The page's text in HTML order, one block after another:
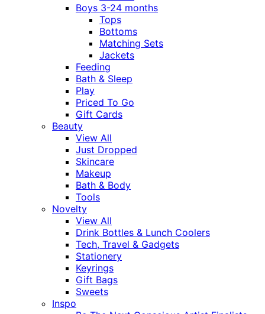
Boys 3-24 months
Tops
Bottoms
Matching Sets
Jackets
Feeding
Bath & Sleep
Play
Priced To Go
Gift Cards
Beauty
View All
Just Dropped
Skincare
Makeup
Bath & Body
Tools
Novelty
View All
Drink Bottles & Lunch Coolers
Tech, Travel & Gadgets
Stationery
Keyrings
Gift Bags
Sweets
Inspo